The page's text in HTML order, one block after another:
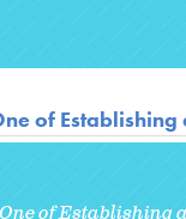
of Establishing
of Establishing